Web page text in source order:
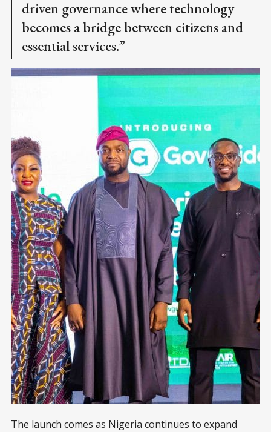
driven governance where technology
becomes a bridge between citizens and
essential services.”
The launch comes as Nigeria continues to expand